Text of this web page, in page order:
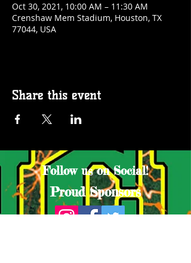
Oct 30, 2021, 10:00 AM – 11:30 AM
Crenshaw Mem Stadium, Houston, TX
77044, USA
Share this event
Follow us on Social!
Proud Sponsors